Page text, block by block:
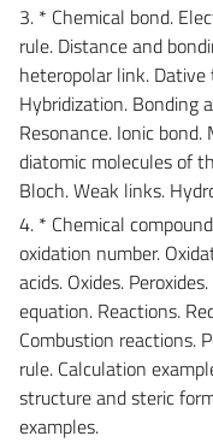
3. * Chemical bond.
rule. Distance and
heteropolar link. Dative
Hybridization. Bonding
Resonance. Ionic
diatomic molecules of
Bloch. Weak links.
4. * Chemical
oxidation number.
acids. Oxides.
equation. Reactions.
Combustion reactions.
rule. Calculation
structure and steric
examples.